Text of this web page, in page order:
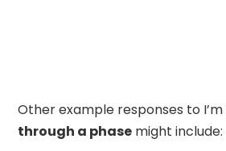
Other example responses to I’m
through a phase might include: